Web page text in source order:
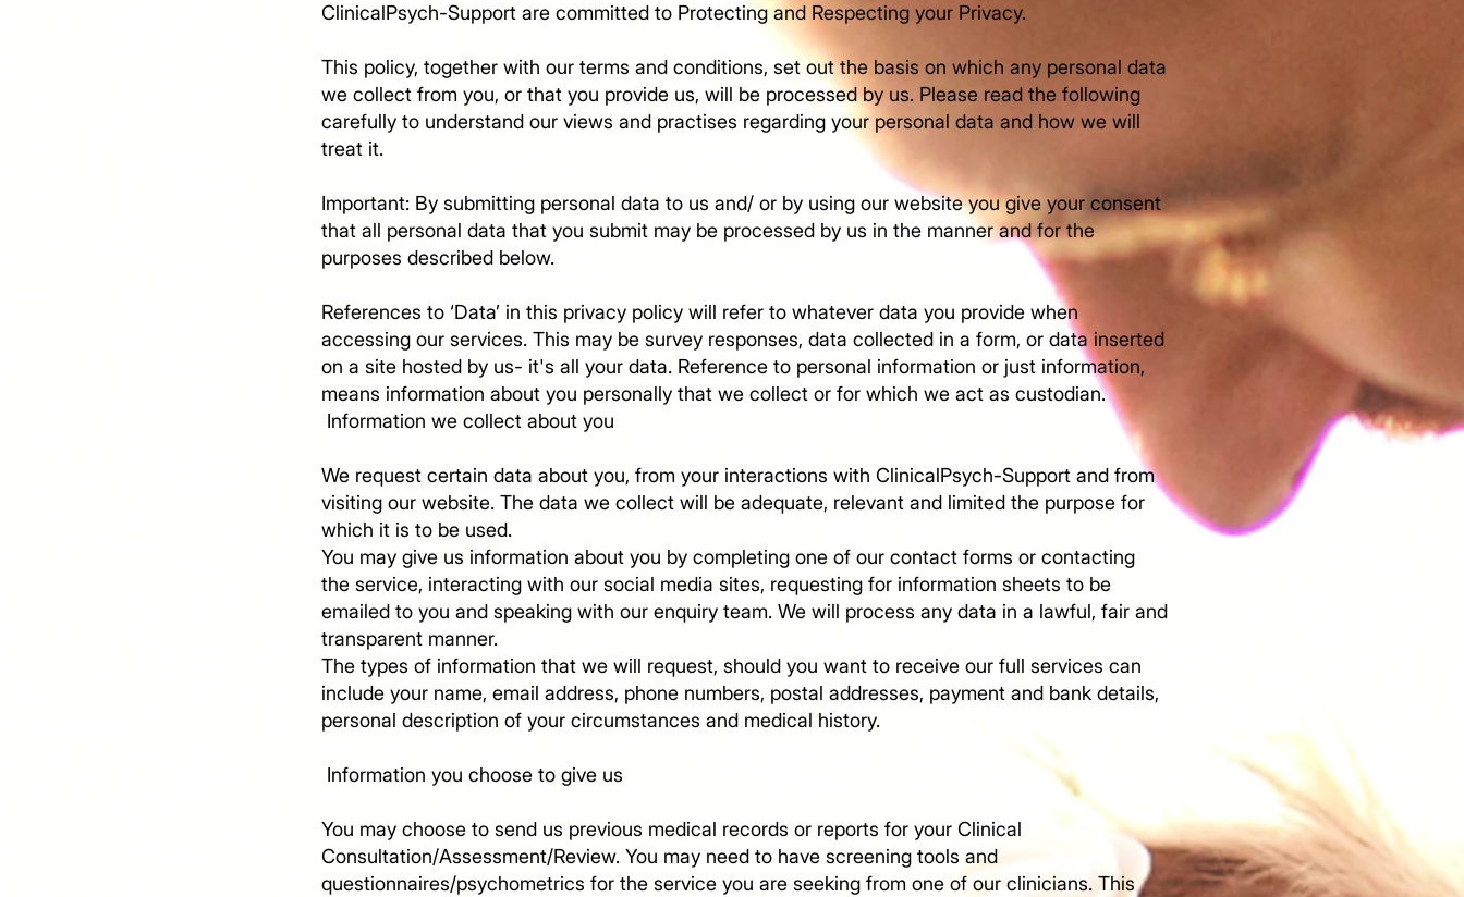
ClinicalPsych-Support are committed to Protecting and Respecting your Privacy.
This policy, together with our terms and conditions, set out the basis on which any personal data
we collect from you, or that you provide us, will be processed by us. Please read the following
carefully to understand our views and practises regarding your personal data and how we will
treat it.
Important: By submitting personal data to us and/ or by using our website you give your consent
that all personal data that you submit may be processed by us in the manner and for the
purposes described below.
References to ‘Data’ in this privacy policy will refer to whatever data you provide when
accessing our services. This may be survey responses, data collected in a form, or data inserted
on a site hosted by us- it's all your data. Reference to personal information or just information,
means information about you personally that we collect or for which we act as custodian.
​ Information we collect about you
We request certain data about you, from your interactions with ClinicalPsych-Support and from
visiting our website. The data we collect will be adequate, relevant and limited the purpose for
which it is to be used.
You may give us information about you by completing one of our contact forms or contacting
the service, interacting with our social media sites, requesting for information sheets to be
emailed to you and speaking with our enquiry team. We will process any data in a lawful, fair and
transparent manner.
The types of information that we will request, should you want to receive our full services can
include your name, email address, phone numbers, postal addresses, payment and bank details,
personal description of your circumstances and medical history.
​ Information you choose to give us
You may choose to send us previous medical records or reports for your Clinical
Consultation/Assessment/Review. You may need to have screening tools and
questionnaires/psychometrics for the service you are seeking from one of our clinicians. This